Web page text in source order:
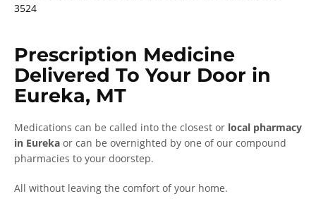
3524
Prescription Medicine
Delivered To Your Door in
Eureka, MT
Medications can be called into the closest or local pharmacy
in Eureka or can be overnighted by one of our compound
pharmacies to your doorstep.
All without leaving the comfort of your home.